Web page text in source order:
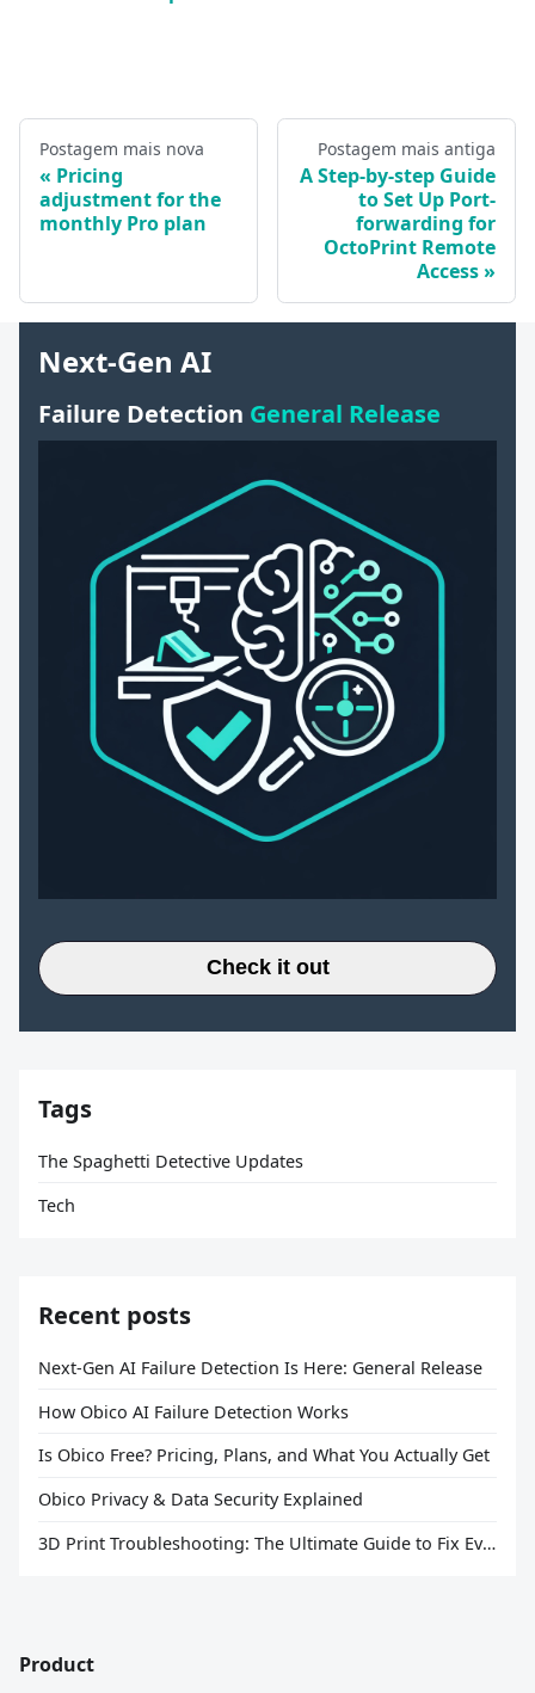
Postagem mais nova
Pricing
adjustment for the
monthly Pro plan
Postagem mais antiga
A Step-by-step Guide
to Set Up Port-
forwarding for
OctoPrint Remote
Access
Next-Gen AI
Failure Detection General Release
Check it out
Tags
The Spaghetti Detective Updates
Tech
Recent posts
Next-Gen AI Failure Detection Is Here: General Release
How Obico AI Failure Detection Works
Is Obico Free? Pricing, Plans, and What You Actually Get
Obico Privacy & Data Security Explained
3D Print Troubleshooting: The Ultimate Guide to Fix Every Common Problem [2026]
Product